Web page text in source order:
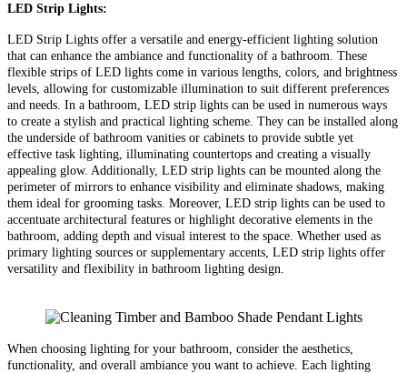
LED Strip Lights:
LED Strip Lights offer a versatile and energy-efficient lighting solution
that can enhance the ambiance and functionality of a bathroom. These
flexible strips of LED lights come in various lengths, colors, and brightness
levels, allowing for customizable illumination to suit different preferences
and needs. In a bathroom, LED strip lights can be used in numerous ways
to create a stylish and practical lighting scheme. They can be installed along
the underside of bathroom vanities or cabinets to provide subtle yet
effective task lighting, illuminating countertops and creating a visually
appealing glow. Additionally, LED strip lights can be mounted along the
perimeter of mirrors to enhance visibility and eliminate shadows, making
them ideal for grooming tasks. Moreover, LED strip lights can be used to
accentuate architectural features or highlight decorative elements in the
bathroom, adding depth and visual interest to the space. Whether used as
primary lighting sources or supplementary accents, LED strip lights offer
versatility and flexibility in bathroom lighting design.
When choosing lighting for your bathroom, consider the aesthetics,
functionality, and overall ambiance you want to achieve. Each lighting